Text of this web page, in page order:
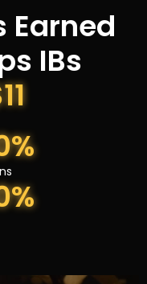
Earned
IBs